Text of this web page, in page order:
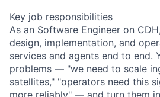
Key job responsibilities
As an Software Engineer on
design, implementation, and
services and agents end to end.
problems — "we need to scale
satellites," "operators need this
more reliably" — and turn them